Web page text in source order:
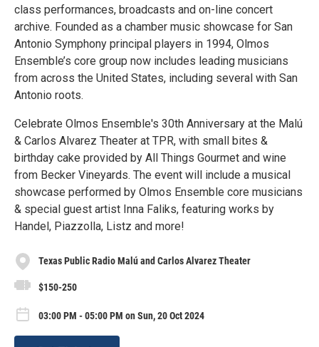
class performances, broadcasts and on-line concert
archive. Founded as a chamber music showcase for San
Antonio Symphony principal players in 1994, Olmos
Ensemble’s core group now includes leading musicians
from across the United States, including several with San
Antonio roots.
Celebrate Olmos Ensemble's 30th Anniversary at the Malú
& Carlos Alvarez Theater at TPR, with small bites &
birthday cake provided by All Things Gourmet and wine
from Becker Vineyards. The event will include a musical
showcase performed by Olmos Ensemble core musicians
& special guest artist Inna Faliks, featuring works by
Handel, Piazzolla, Listz and more!
Texas Public Radio Malú and Carlos Alvarez Theater
$150-250
03:00 PM - 05:00 PM on Sun, 20 Oct 2024